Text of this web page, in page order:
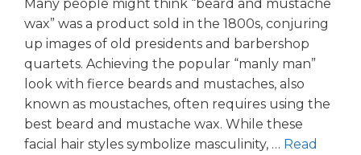
Many people might think “beard and mustache
wax” was a product sold in the 1800s, conjuring
up images of old presidents and barbershop
quartets. Achieving the popular “manly man”
look with fierce beards and mustaches, also
known as moustaches, often requires using the
best beard and mustache wax. While these
facial hair styles symbolize masculinity, … Read